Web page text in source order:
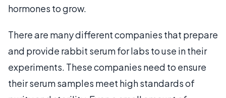
hormones to grow.
There are many different companies that prepare
and provide rabbit serum for labs to use in their
experiments. These companies need to ensure
their serum samples meet high standards of